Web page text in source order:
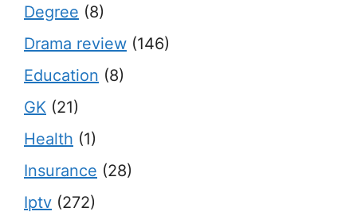
Degree (8)
Drama review (146)
Education (8)
GK (21)
Health (1)
Insurance (28)
Iptv (272)